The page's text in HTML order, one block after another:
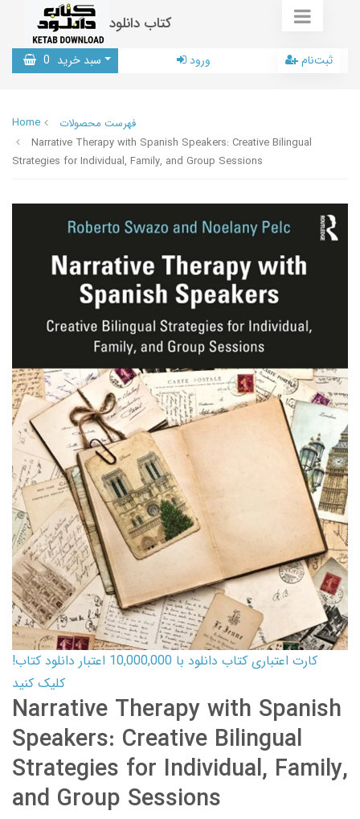
کتاب دانلود
سبد خرید 0 ورود ثبت‌نام
Home
فهرست محصولات
Narrative Therapy with Spanish Speakers: Creative Bilingual
Strategies for Individual, Family, and Group Sessions
کارت اعتباری کتاب دانلود با 10,000,000 اعتبار دانلود کتاب!
کلیک کنید
Narrative Therapy with Spanish
Speakers: Creative Bilingual
Strategies for Individual, Family,
and Group Sessions